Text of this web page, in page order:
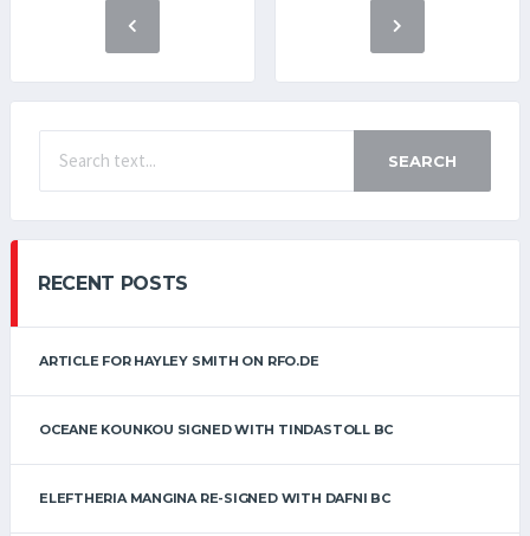
SEARCH
RECENT POSTS
ARTICLE FOR HAYLEY SMITH ON RFO.DE
OCEANE KOUNKOU SIGNED WITH TINDASTOLL BC
ELEFTHERIA MANGINA RE-SIGNED WITH DAFNI BC